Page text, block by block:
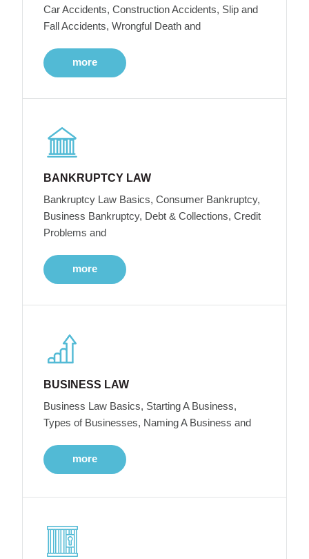
Car Accidents, Construction Accidents, Slip and
Fall Accidents, Wrongful Death and
more
BANKRUPTCY LAW
Bankruptcy Law Basics, Consumer Bankruptcy,
Business Bankruptcy, Debt & Collections, Credit
Problems and
more
BUSINESS LAW
Business Law Basics, Starting A Business,
Types of Businesses, Naming A Business and
more